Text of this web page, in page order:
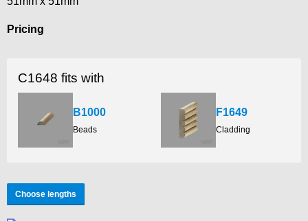
Pricing
C1648 fits with
B1000
Beads
F1649
Cladding
Choose lengths